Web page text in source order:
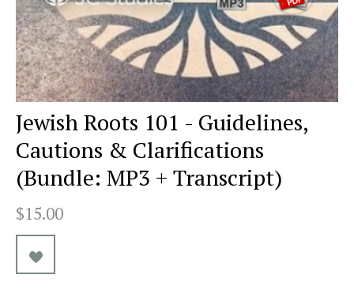
Jewish Roots 101 - Guidelines,
Cautions & Clarifications
(Bundle: MP3 + Transcript)
$15.00